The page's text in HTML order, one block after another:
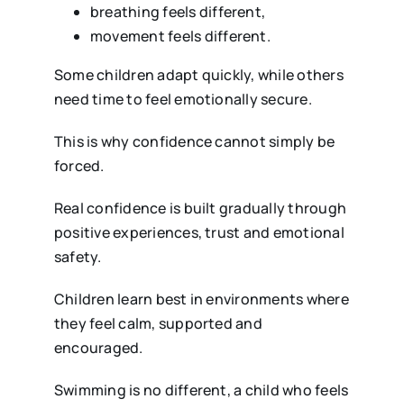
breathing feels different,
movement feels different.
Some children adapt quickly, while others
need time to feel emotionally secure.
This is why confidence cannot simply be
forced.
Real confidence is built gradually through
positive experiences, trust and emotional
safety.
Children learn best in environments where
they feel calm, supported and
encouraged.
Swimming is no different, a child who feels